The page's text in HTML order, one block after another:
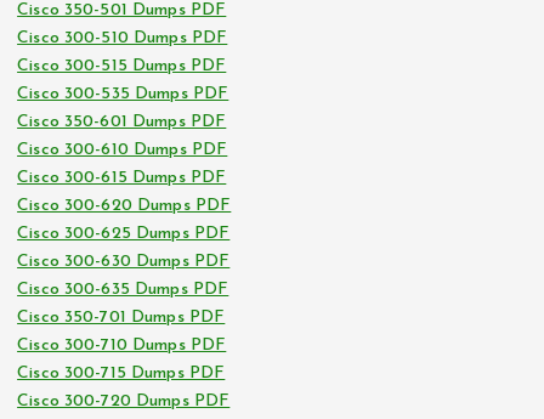
Cisco 350-501 Dumps PDF
Cisco 300-510 Dumps PDF
Cisco 300-515 Dumps PDF
Cisco 300-535 Dumps PDF
Cisco 350-601 Dumps PDF
Cisco 300-610 Dumps PDF
Cisco 300-615 Dumps PDF
Cisco 300-620 Dumps PDF
Cisco 300-625 Dumps PDF
Cisco 300-630 Dumps PDF
Cisco 300-635 Dumps PDF
Cisco 350-701 Dumps PDF
Cisco 300-710 Dumps PDF
Cisco 300-715 Dumps PDF
Cisco 300-720 Dumps PDF